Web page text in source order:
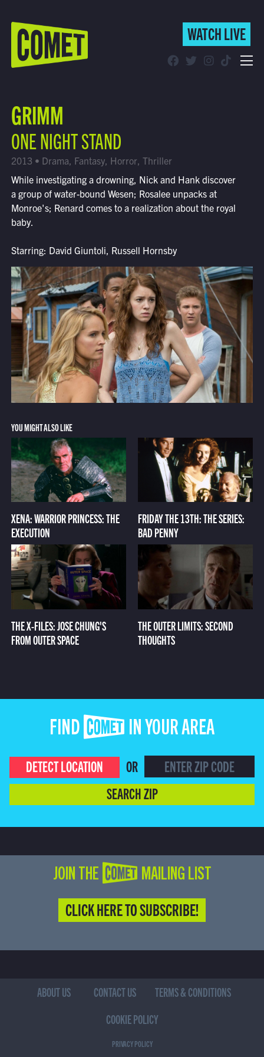
WATCH LIVE
Find Comet in Your Area
WATCH LIVE
GRIMM
ONE NIGHT STAND
2013 • Drama, Fantasy, Horror, Thriller
While investigating a drowning, Nick and Hank discover
a group of water-bound Wesen; Rosalee unpacks at
Monroe's; Renard comes to a realization about the royal
baby.
Starring: David Giuntoli, Russell Hornsby
YOU MIGHT ALSO LIKE
XENA: WARRIOR PRINCESS: THE
EXECUTION
FRIDAY THE 13TH: THE SERIES:
BAD PENNY
THE X-FILES: JOSE CHUNG'S
FROM OUTER SPACE
THE OUTER LIMITS: SECOND
THOUGHTS
FIND COMET IN YOUR AREA
DETECT LOCATION
OR
SEARCH ZIP
JOIN THE COMET MAILING LIST
CLICK HERE TO SUBSCRIBE!
ABOUT US CONTACT US
TERMS & CONDITIONS
COOKIE POLICY
PRIVACY POLICY